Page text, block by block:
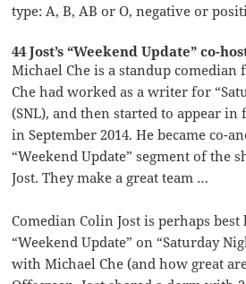
type: A, B, AB or O, negative or
44 Jost’s “Weekend Update” co-
Michael Che is a standup comedian
Che had worked as a writer for
(SNL), and then started to appear in
in September 2014. He became co-
“Weekend Update” segment of the
Jost. They make a great team …
Comedian Colin Jost is perhaps
“Weekend Update” on “Saturday
with Michael Che (and how great